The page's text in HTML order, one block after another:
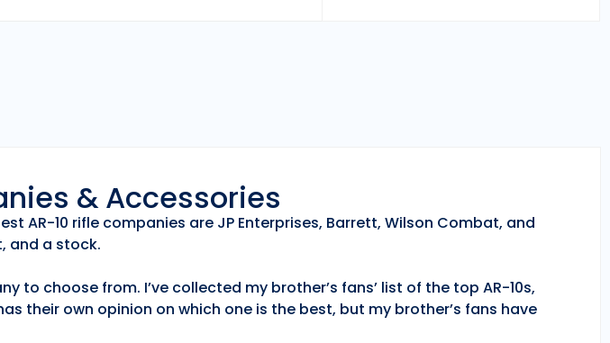
& Accessories
AR-10 rifle companies are JP Enterprises, Barrett, Wilson Combat, and
and a stock.
to choose from. I’ve collected my brother’s fans’ list of the top AR-10s,
their own opinion on which one is the best, but my brother’s fans have